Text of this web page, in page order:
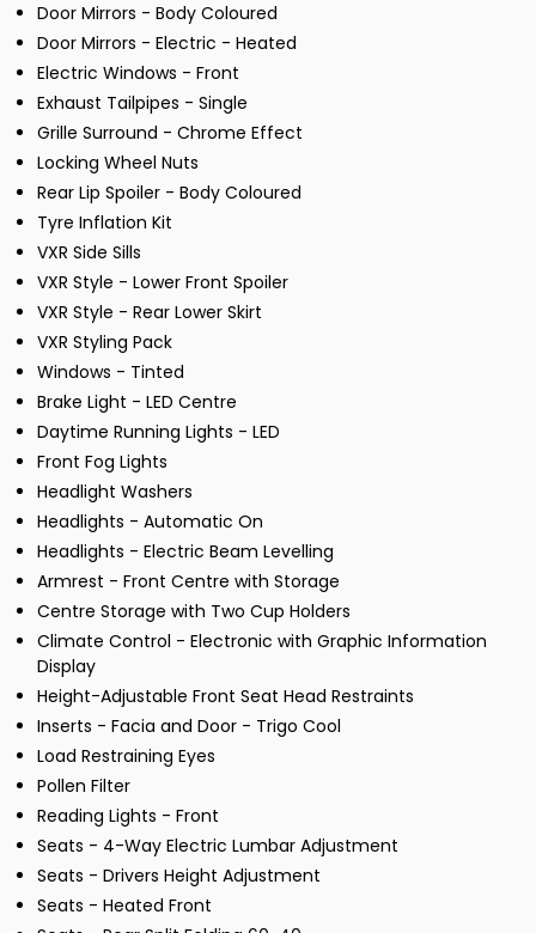
Door Mirrors - Body Coloured
Door Mirrors - Electric - Heated
Electric Windows - Front
Exhaust Tailpipes - Single
Grille Surround - Chrome Effect
Locking Wheel Nuts
Rear Lip Spoiler - Body Coloured
Tyre Inflation Kit
VXR Side Sills
VXR Style - Lower Front Spoiler
VXR Style - Rear Lower Skirt
VXR Styling Pack
Windows - Tinted
Brake Light - LED Centre
Daytime Running Lights - LED
Front Fog Lights
Headlight Washers
Headlights - Automatic On
Headlights - Electric Beam Levelling
Armrest - Front Centre with Storage
Centre Storage with Two Cup Holders
Climate Control - Electronic with Graphic Information
Display
Height-Adjustable Front Seat Head Restraints
Inserts - Facia and Door - Trigo Cool
Load Restraining Eyes
Pollen Filter
Reading Lights - Front
Seats - 4-Way Electric Lumbar Adjustment
Seats - Drivers Height Adjustment
Seats - Heated Front